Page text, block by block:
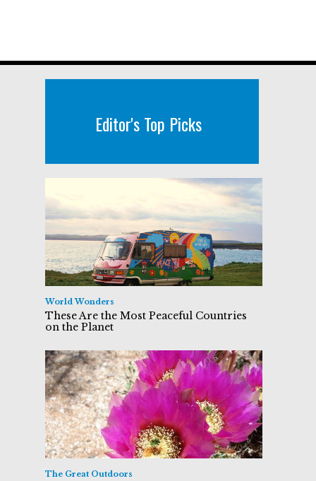
Editor's Top Picks
World Wonders
These Are the Most Peaceful Countries
on the Planet
The Great Outdoors